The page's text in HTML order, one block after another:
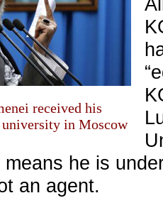
received his
in Moscow
means he is
an agent.